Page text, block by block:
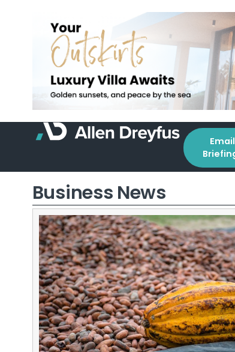
Email
Business News